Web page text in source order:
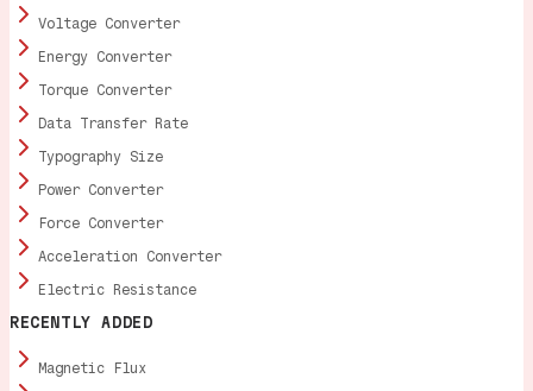
Voltage Converter
Energy Converter
Torque Converter
Data Transfer Rate
Typography Size
Power Converter
Force Converter
Acceleration Converter
Electric Resistance
RECENTLY ADDED
Magnetic Flux